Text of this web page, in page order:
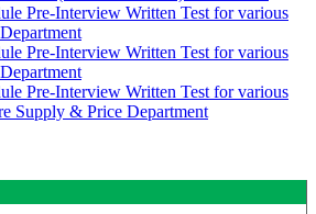
Pre-Interview Written Test for various
Pre-Interview Written Test for various
Pre-Interview Written Test for various
Supply & Price Department